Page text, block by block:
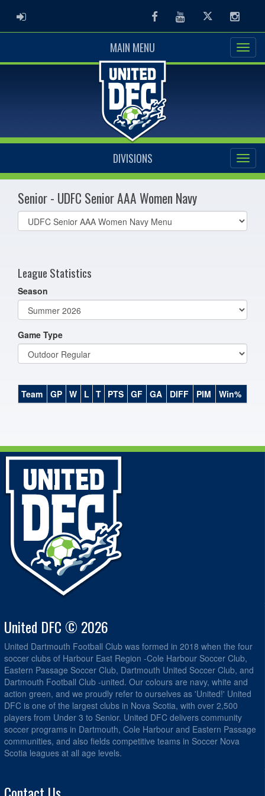
ADMIN LOGIN FacebookYoutubeTwitter
MAIN MENU
DIVISIONS
Senior - UDFC Senior AAA Women Navy
Select
list(select
League Statistics
Season
Game Type
Team GP W L T PTS GF GA DIFF PIM Win%
United DFC © 2026
United Dartmouth Football Club was formed in 2018 when the four
soccer clubs of Harbour East Region -Cole Harbour Soccer Club,
Eastern Passage Soccer Club, Dartmouth United Soccer Club, and
Dartmouth Football Club -united. Our colours are navy, white and
action green, and we proudly refer to ourselves as 'United!' United
DFC is one of the largest clubs in Nova Scotia, with over 2,500
players from Under 3 to Senior. United DFC delivers community
soccer programs in Dartmouth, Cole Harbour and Eastern Passage
communities, and also fields competitive teams in Soccer Nova
Scotia leagues at all age levels.